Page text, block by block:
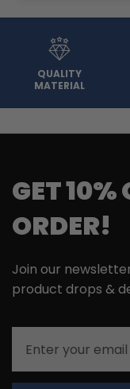
QUALITY
MATERIAL
GET 10%
ORDER!
Join our
product drops &